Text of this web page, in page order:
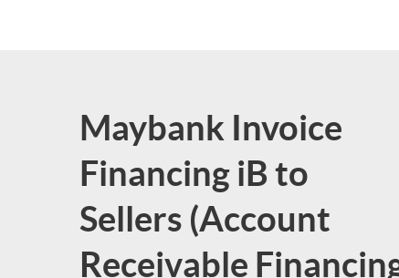
Maybank Invoice
Financing iB to
Sellers (Account
Receivable